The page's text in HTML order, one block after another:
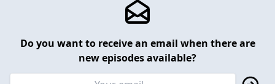
Do you want to receive an email when there are
new episodes available?